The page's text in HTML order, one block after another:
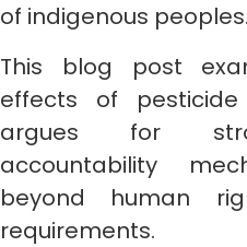
of indigenous peoples.
This blog post
effects of
argues for
accountability
beyond human
requirements.